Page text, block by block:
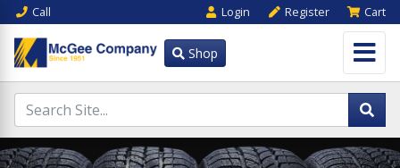
Call Login Register Cart
Shop